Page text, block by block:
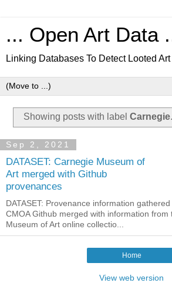
... Open Art Data
Linking Databases To Detect Looted Art
Showing posts with label Carnegie.
Sep 2, 2021
DATASET: Carnegie Museum of
Art merged with Github
provenances
DATASET: Provenance information
CMOA Github merged with information from
Museum of Art online collectio...
Home
View web version